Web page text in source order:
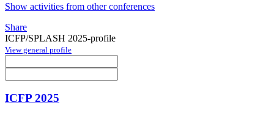
Show activities from other conferences
Share
ICFP/SPLASH 2025-profile
View general profile
ICFP 2025